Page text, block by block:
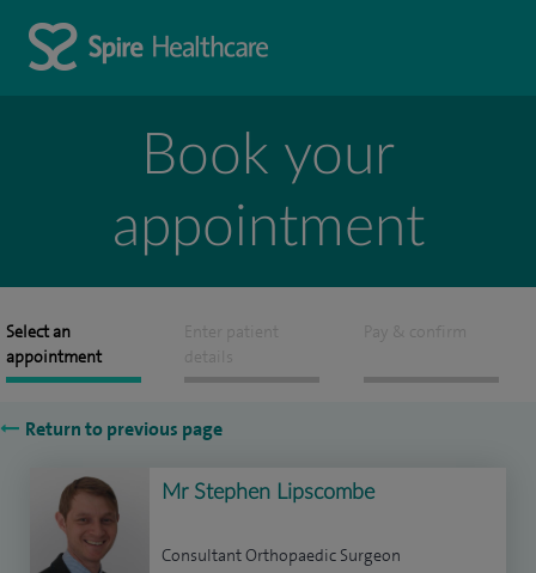
Book your
appointment
Select an
appointment
Enter patient
details
Pay & confirm
Return to previous page
Mr Stephen Lipscombe
Consultant Orthopaedic Surgeon